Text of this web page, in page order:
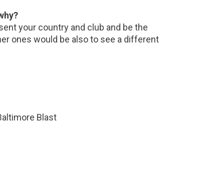
your country and club and be the
ones would be also to see a different
Blast